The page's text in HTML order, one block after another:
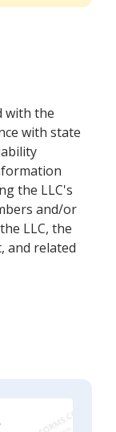
with the
with state
the LLC's
and/or
LLC, the
and related